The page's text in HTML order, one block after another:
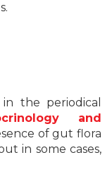
the periodical
and
of gut flora
in some cases,